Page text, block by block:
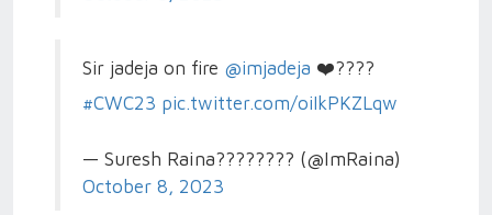
Sir jadeja on fire @imjadeja ❤️????
#CWC23 pic.twitter.com/oiIkPKZLqw
— Suresh Raina???????? (@ImRaina)
October 8, 2023